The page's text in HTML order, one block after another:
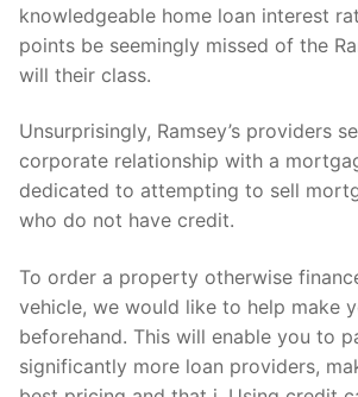
knowledgeable home loan interest
points be seemingly missed of the
will their class.
Unsurprisingly, Ramsey’s providers
corporate relationship with a
dedicated to attempting to sell
who do not have credit.
To order a property otherwise
vehicle, we would like to help make
beforehand. This will enable you to
significantly more loan providers,